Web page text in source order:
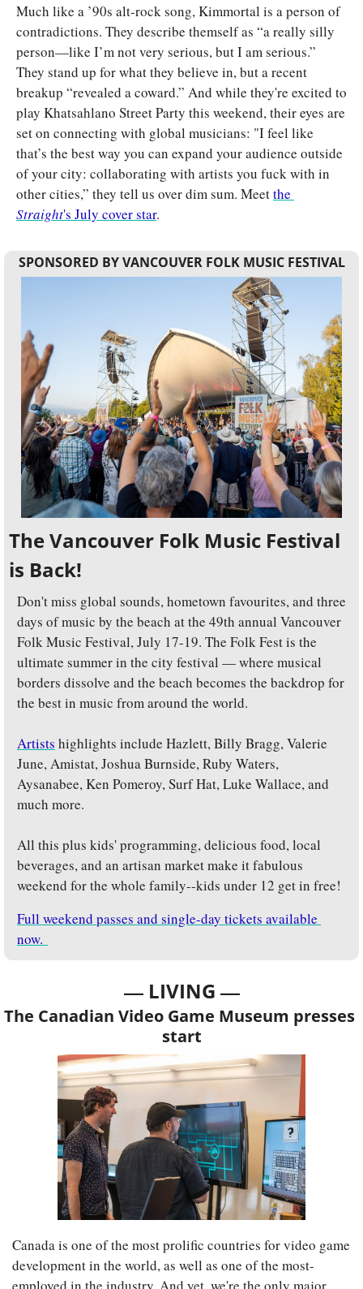
Much like a ’90s alt-rock song, Kimmortal is a person of
contradictions. They describe themself as “a really silly
person—like I’m not very serious, but I am serious.”
They stand up for what they believe in, but a recent
breakup “revealed a coward.” And while they're excited to
play Khatsahlano Street Party this weekend, their eyes are
set on connecting with global musicians: "I feel like
that’s the best way you can expand your audience outside
of your city: collaborating with artists you fuck with in
other cities,” they tell us over dim sum. Meet
Straight's July cover star.
SPONSORED BY VANCOUVER FOLK MUSIC FESTIVAL
The Vancouver Folk Music Festival
is Back!
Don't miss global sounds, hometown favourites, and three
days of music by the beach at the 49th annual Vancouver
Folk Music Festival, July 17-19. The Folk Fest is the
ultimate summer in the city festival — where musical
borders dissolve and the beach becomes the backdrop for
the best in music from around the world.
Artists highlights include Hazlett, Billy Bragg, Valerie
June, Amistat, Joshua Burnside, Ruby Waters,
Aysanabee, Ken Pomeroy, Surf Hat, Luke Wallace, and
much more.
All this plus kids' programming, delicious food, local
beverages, and an artisan market make it fabulous
weekend for the whole family--kids under 12 get in free!
Full weekend passes and single-day tickets available
now.
— LIVING —
The Canadian Video Game Museum presses
start
Canada is one of the most prolific countries for video game
development in the world, as well as one of the most-
employed in the industry. And yet, we're the only major